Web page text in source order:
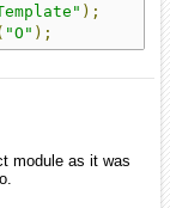
);
"O" );
module as it was